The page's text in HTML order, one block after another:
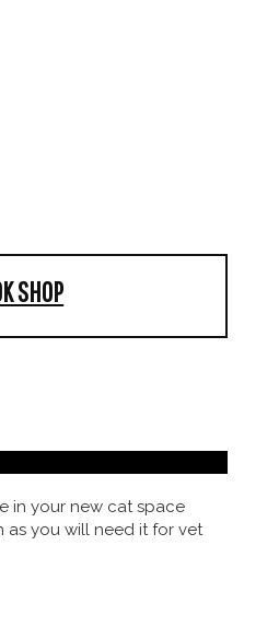
SHOP
in your new cat space
as you will need it for vet